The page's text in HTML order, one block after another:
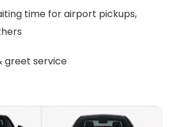
time for airport pickups,
greet service